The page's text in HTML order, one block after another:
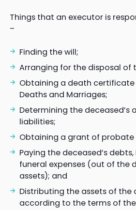
Things that an executor is
–
Finding the will;
Arranging for the disposal of
Obtaining a death certificate
Deaths and Marriages;
Determining the deceased’s
liabilities;
Obtaining a grant of probate
Paying the deceased’s
funeral expenses (out of the
assets); and
Distributing the assets of the
according to the terms of